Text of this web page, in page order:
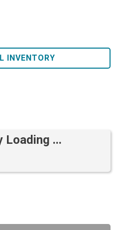
INVENTORY
Loading ...